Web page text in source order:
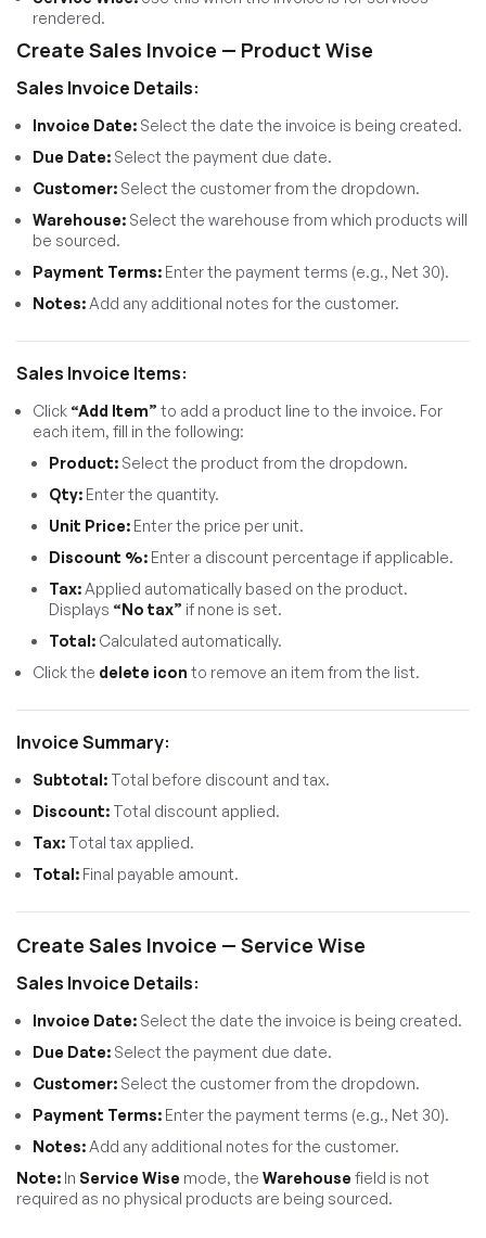
rendered.
Create Sales Invoice — Product Wise
Sales Invoice Details:
Invoice Date: Select the date the invoice is being created.
Due Date: Select the payment due date.
Customer: Select the customer from the dropdown.
Warehouse: Select the warehouse from which products will
be sourced.
Payment Terms: Enter the payment terms (e.g., Net 30).
Notes: Add any additional notes for the customer.
Sales Invoice Items:
Click “Add Item” to add a product line to the invoice. For
each item, fill in the following:
Product: Select the product from the dropdown.
Qty: Enter the quantity.
Unit Price: Enter the price per unit.
Discount %: Enter a discount percentage if applicable.
Tax: Applied automatically based on the product.
Displays “No tax” if none is set.
Total: Calculated automatically.
Click the delete icon to remove an item from the list.
Invoice Summary:
Subtotal: Total before discount and tax.
Discount: Total discount applied.
Tax: Total tax applied.
Total: Final payable amount.
Create Sales Invoice — Service Wise
Sales Invoice Details:
Invoice Date: Select the date the invoice is being created.
Due Date: Select the payment due date.
Customer: Select the customer from the dropdown.
Payment Terms: Enter the payment terms (e.g., Net 30).
Notes: Add any additional notes for the customer.
Note: In Service Wise mode, the Warehouse field is not
required as no physical products are being sourced.